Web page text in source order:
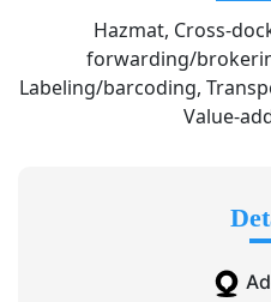
Hazmat, Cross-
forwarding/
Labeling/barcoding,
Value-